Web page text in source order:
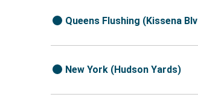
Queens Flushing (Kissena
New York (Hudson Yards)